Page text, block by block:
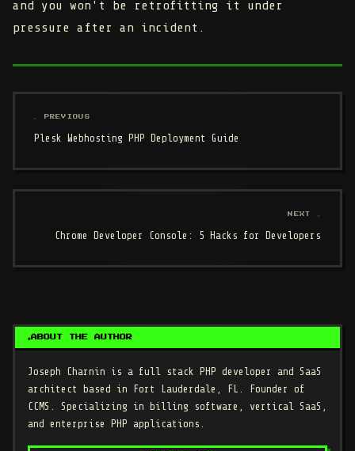
and you won't be retrofitting it under
pressure after an incident.
← PREVIOUS
Plesk Webhosting PHP Deployment Guide
NEXT →
Chrome Developer Console: 5 Hacks for Developers
ABOUT THE AUTHOR
Joseph Charnin is a full stack PHP developer and SaaS
architect based in Fort Lauderdale, FL. Founder of
CCMS. Specializing in billing software, vertical SaaS,
and enterprise PHP applications.